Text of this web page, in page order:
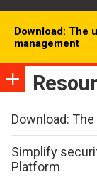
Download: The
management
Download:
Simplify
Platform